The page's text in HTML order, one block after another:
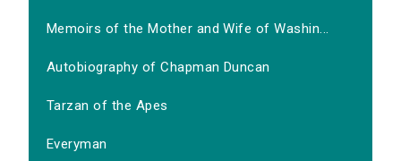
Memoirs of the Mother and Wife of Washin...
Autobiography of Chapman Duncan
Tarzan of the Apes
Everyman